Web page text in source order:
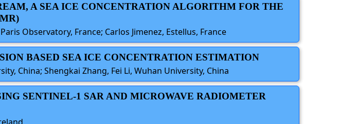
A SEA ICE CONCENTRATION ALGORITHM FOR THE
Observatory, France; Carlos Jimenez, Estellus, France
BASED SEA ICE CONCENTRATION ESTIMATION
China; Shengkai Zhang, Fei Li, Wuhan University, China
SENTINEL-1 SAR AND MICROWAVE RADIOMETER